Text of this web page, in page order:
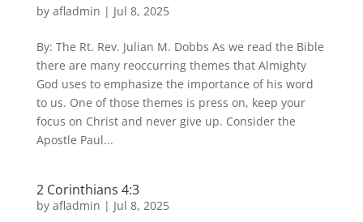
by afladmin | Jul 8, 2025
By: The Rt. Rev. Julian M. Dobbs As we read the Bible
there are many reoccurring themes that Almighty
God uses to emphasize the importance of his word
to us. One of those themes is press on, keep your
focus on Christ and never give up. Consider the
Apostle Paul...
2 Corinthians 4:3
by afladmin | Jul 8, 2025